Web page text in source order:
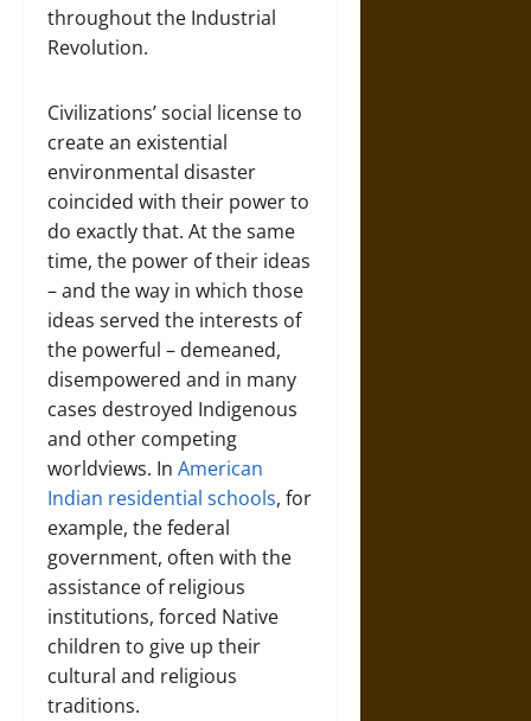
throughout the Industrial
Revolution.
Civilizations’ social license to
create an existential
environmental disaster
coincided with their power to
do exactly that. At the same
time, the power of their ideas
– and the way in which those
ideas served the interests of
the powerful – demeaned,
disempowered and in many
cases destroyed Indigenous
and other competing
worldviews. In American
Indian residential schools, for
example, the federal
government, often with the
assistance of religious
institutions, forced Native
children to give up their
cultural and religious
traditions.